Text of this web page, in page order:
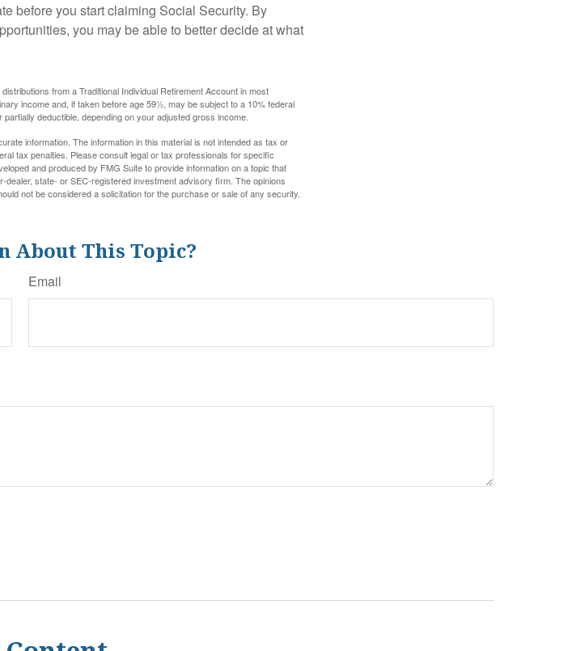
before you start claiming Social Security. By
you may be able to better decide at what
from a Traditional Individual Retirement Account in most
income and, if taken before age 59½, may be subject to a 10% federal
deductible, depending on your adjusted gross income.
information. The information in this material is not intended as tax or
tax penalties. Please consult legal or tax professionals for specific
and produced by FMG Suite to provide information on a topic that
state- or SEC-registered investment advisory firm. The opinions
not be considered a solicitation for the purchase or sale of any security.
About This Topic?
Email